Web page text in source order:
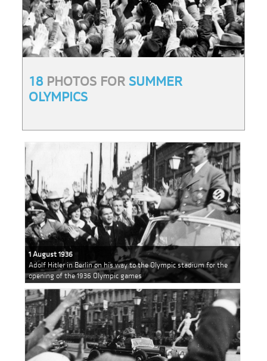
18 PHOTOS FOR SUMMER
OLYMPICS
1 August 1936
Adolf Hitler in Berlin on his way to the Olympic stadium for the
opening of the 1936 Olympic games